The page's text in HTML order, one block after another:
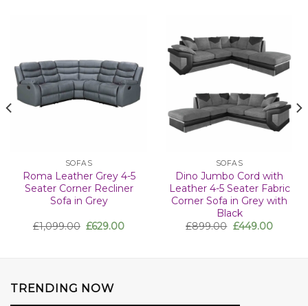
SOFAS
Roma Leather Grey 4-5
Seater Corner Recliner
Sofa in Grey
£1,099.00 £629.00
SOFAS
Dino Jumbo Cord with
Leather 4-5 Seater Fabric
Corner Sofa in Grey with
Black
£899.00 £449.00
TRENDING NOW